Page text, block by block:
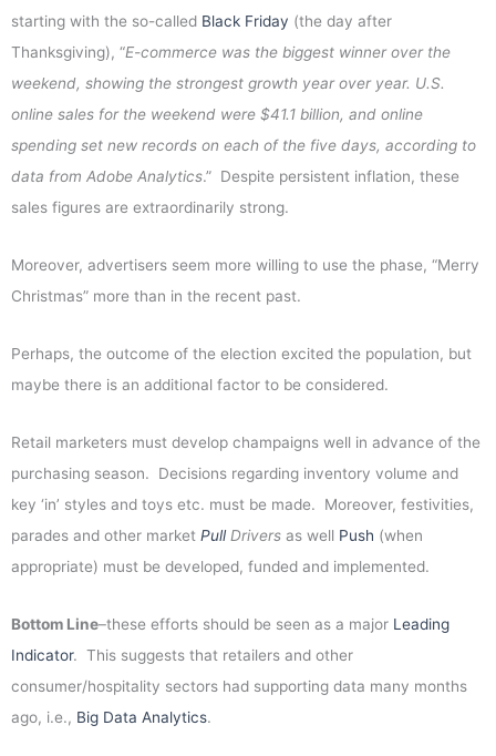
starting with the so-called Black Friday (the day after
Thanksgiving), “E-commerce was the biggest winner over the
weekend, showing the strongest growth year over year. U.S.
online sales for the weekend were $41.1 billion, and online
spending set new records on each of the five days, according to
data from Adobe Analytics.” Despite persistent inflation, these
sales figures are extraordinarily strong.
Moreover, advertisers seem more willing to use the phase, “Merry
Christmas” more than in the recent past.
Perhaps, the outcome of the election excited the population, but
maybe there is an additional factor to be considered.
Retail marketers must develop champaigns well in advance of the
purchasing season. Decisions regarding inventory volume and
key ‘in’ styles and toys etc. must be made. Moreover, festivities,
parades and other market PullDrivers as well Push (when
appropriate) must be developed, funded and implemented.
Bottom Line–these efforts should be seen as a major Leading
Indicator. This suggests that retailers and other
consumer/hospitality sectors had supporting data many months
ago, i.e., Big Data Analytics.